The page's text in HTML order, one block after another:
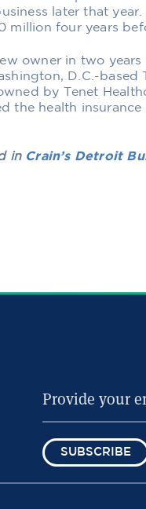
later that
million four years
owner in two
D.C.-based
by Tenet
the health
in Crain’s Detroit
SUBSCRIBE